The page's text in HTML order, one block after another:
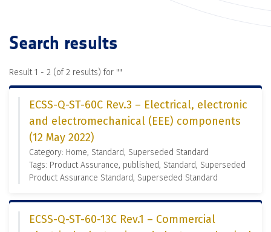
Search results
Result 1 - 2 (of 2 results) for ""
ECSS-Q-ST-60C Rev.3 – Electrical, electronic
and electromechanical (EEE) components
(12 May 2022)
Category: Home, Standard, Superseded Standard
Tags: Product Assurance, published, Standard, Superseded
Product Assurance Standard, Superseded Standard
ECSS-Q-ST-60-13C Rev.1 – Commercial